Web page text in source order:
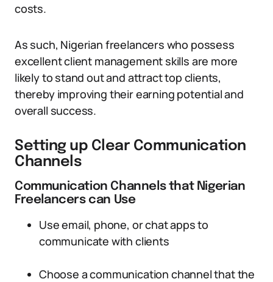
costs.
As such, Nigerian freelancers who possess
excellent client management skills are more
likely to stand out and attract top clients,
thereby improving their earning potential and
overall success.
Setting up Clear Communication
Channels
Communication Channels that Nigerian
Freelancers can Use
Use email, phone, or chat apps to
communicate with clients
Choose a communication channel that the